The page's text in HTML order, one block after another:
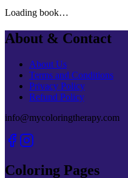
Loading book…
About & Contact
About Us
Terms and Conditions
Privacy Policy
Refund Policy
info@mycoloringtherapy.com
Coloring Pages